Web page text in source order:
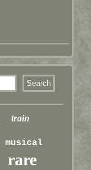
train
musical
rare